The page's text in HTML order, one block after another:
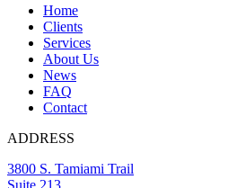
Home
Clients
Services
About Us
News
FAQ
Contact
ADDRESS
3800 S. Tamiami Trail
Suite 213